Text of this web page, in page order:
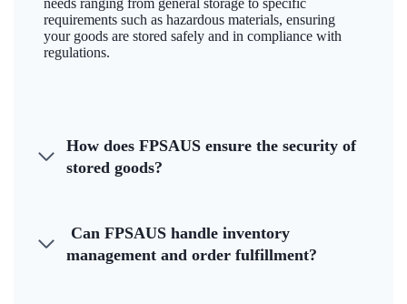
needs ranging from general storage to specific
requirements such as hazardous materials, ensuring
your goods are stored safely and in compliance with
regulations.
How does FPSAUS ensure the security of
stored goods?
Can FPSAUS handle inventory
management and order fulfillment?